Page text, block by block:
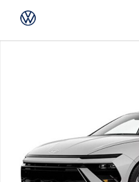
Skip to main content